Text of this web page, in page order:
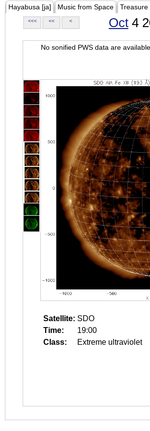
Hayabusa [ja] Music from Space Treasure
<<< << < Oct 4
No sonified PWS data are available.
Satellite: SDO
Time:
19:00
Class:
Extreme ultraviolet